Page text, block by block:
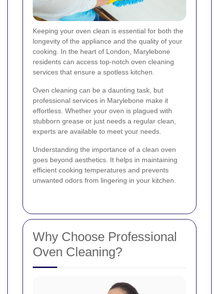
Keeping your oven clean is essential for both the
longevity of the appliance and the quality of your
cooking. In the heart of London, Marylebone
residents can access top-notch oven cleaning
services that ensure a spotless kitchen.
Oven cleaning can be a daunting task, but
professional services in Marylebone make it
effortless. Whether your oven is plagued with
stubborn grease or just needs a regular clean,
experts are available to meet your needs.
Understanding the importance of a clean oven
goes beyond aesthetics. It helps in maintaining
efficient cooking temperatures and prevents
unwanted odors from lingering in your kitchen.
Why Choose Professional
Oven Cleaning?